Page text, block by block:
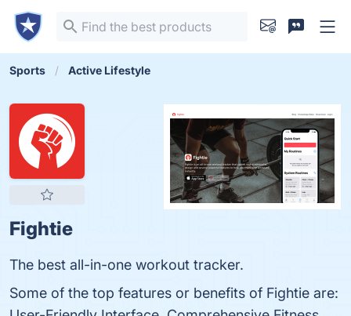
Sports Active Lifestyle
Fightie
The best all-in-one workout tracker.
Some of the top features or benefits of Fightie are: